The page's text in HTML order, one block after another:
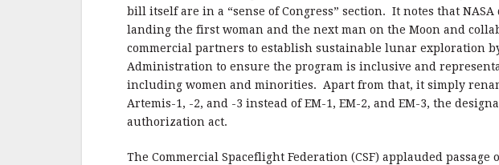
bill itself are in a “sense of Congress” section. It notes that
landing the first woman and the next man on the Moon and
commercial partners to establish sustainable lunar exploration
Administration to ensure the program is inclusive and
including women and minorities. Apart from that, it simply
Artemis-1, -2, and -3 instead of EM-1, EM-2, and EM-3, the
authorization act.
The Commercial Spaceflight Federation (CSF) applauded